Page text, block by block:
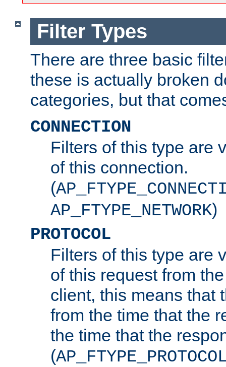
Filter Types
There are three basic
these is actually broken
categories, but that
CONNECTION
Filters of this type are
of this connection.
(
AP_FTYPE_NETWORK)
PROTOCOL
Filters of this type are
of this request from
client, this means that
from the time that the
the time that the
(